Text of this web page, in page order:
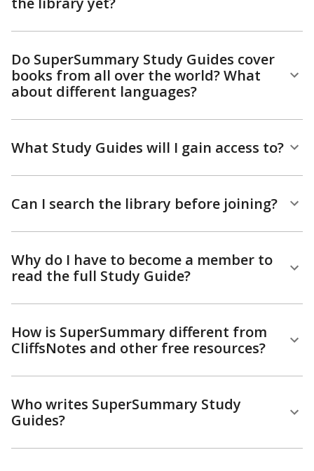
Do SuperSummary Study Guides cover
books from all over the world? What
about different languages?
What Study Guides will I gain access to?
Can I search the library before joining?
Why do I have to become a member to
read the full Study Guide?
How is SuperSummary different from
CliffsNotes and other free resources?
Who writes SuperSummary Study
Guides?